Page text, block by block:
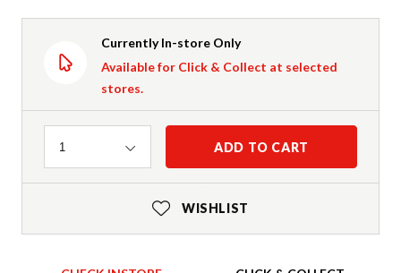
Currently In-store Only
Available for Click & Collect at selected
stores.
Quantity
1 ADD TO CART
WISHLIST